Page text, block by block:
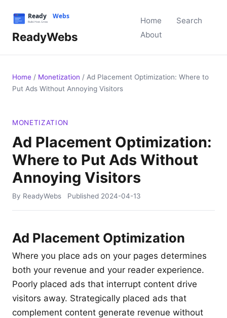
ReadyWebs
Home
Search
About
Home / Monetization / Ad Placement Optimization: Where to
Put Ads Without Annoying Visitors
MONETIZATION
Ad Placement Optimization:
Where to Put Ads Without
Annoying Visitors
By ReadyWebs Published 2024-04-13
Ad Placement Optimization
Where you place ads on your pages determines
both your revenue and your reader experience.
Poorly placed ads that interrupt content drive
visitors away. Strategically placed ads that
complement content generate revenue without